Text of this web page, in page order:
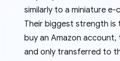
similarly to a miniature
Their biggest strength is
buy an Amazon
and only transferred to